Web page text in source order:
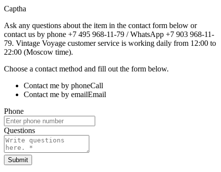
Captha
Ask any questions about the item in the contact form below or
contact us by phone +7 495 968-11-79 / WhatsApp +7 903 968-11-
79. Vintage Voyage customer service is working daily from 12:00 to
22:00 (Moscow time).
Choose a contact method and fill out the form below.
Contact me by phoneCall
Contact me by emailEmail
Phone
Questions
Submit